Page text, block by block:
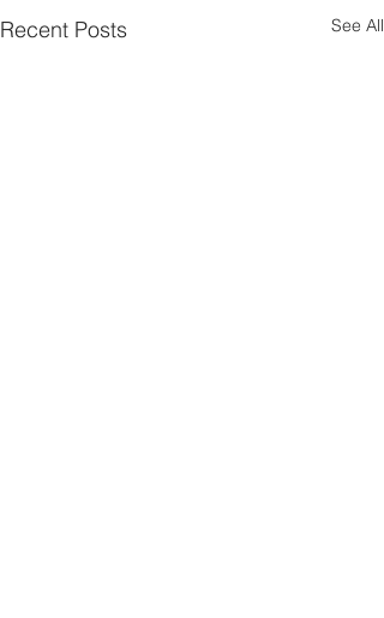
Recent Posts See All